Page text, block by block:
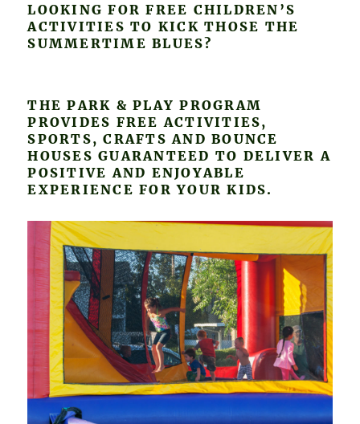
LOOKING FOR FREE CHILDREN’S
ACTIVITIES TO KICK THOSE THE
SUMMERTIME BLUES?
THE PARK & PLAY PROGRAM
PROVIDES FREE ACTIVITIES,
SPORTS, CRAFTS AND BOUNCE
HOUSES GUARANTEED TO DELIVER A
POSITIVE AND ENJOYABLE
EXPERIENCE FOR YOUR KIDS.